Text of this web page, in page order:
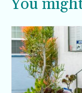
You